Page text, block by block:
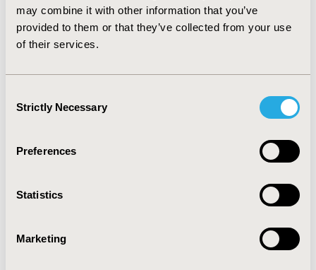
may combine it with other information that you’ve
provided to them or that they’ve collected from your use
of their services.
Selection
Strictly Necessary
Preferences
Statistics
Marketing
CONCLUSIONS :Emicizumab prophylaxis for severe
Haemophilia A patients without inhibitors is associated
to a lifetime increase costs between 7-20%, bleeding
between 63-77%. This data could help clinicians and
emicizumab prophylaxis in haemophilia A management.
CONFERENCE/VALUE IN HEALTH INFO
Value in Health, Volume 23, Issue S2 (December 2020)
PRO40